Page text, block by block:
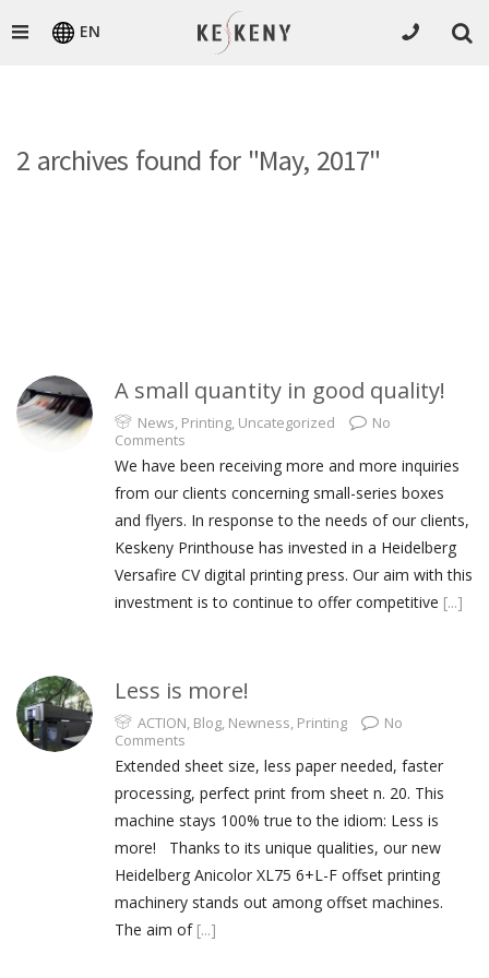
EN
2 archives found for "May, 2017"
A small quantity in good quality!
News, Printing, Uncategorized
No
Comments
We have been receiving more and more inquiries
from our clients concerning small-series boxes
and flyers. In response to the needs of our clients,
Keskeny Printhouse has invested in a Heidelberg
Versafire CV digital printing press. Our aim with this
investment is to continue to offer competitive [...]
Less is more!
ACTION, Blog, Newness, Printing
No
Comments
Extended sheet size, less paper needed, faster
processing, perfect print from sheet n. 20. This
machine stays 100% true to the idiom: Less is
more! Thanks to its unique qualities, our new
Heidelberg Anicolor XL75 6+L-F offset printing
machinery stands out among offset machines.
The aim of[...]